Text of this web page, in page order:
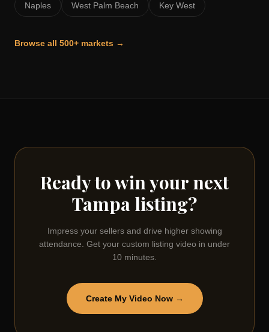
Naples West Palm Beach Key West
Browse all 500+ markets →
Ready to win your next
Tampa listing?
Impress your sellers and drive higher showing
attendance. Get your custom listing video in under
10 minutes.
Create My Video Now →